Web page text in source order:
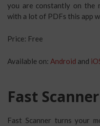
you are constantly on the
with a lot of PDFs this app
Price: Free
Available on: Android and
Fast Scanner
Fast Scanner turns your